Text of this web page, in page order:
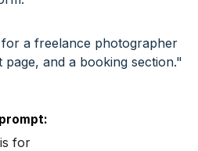
a freelance photographer
and a booking section."
for